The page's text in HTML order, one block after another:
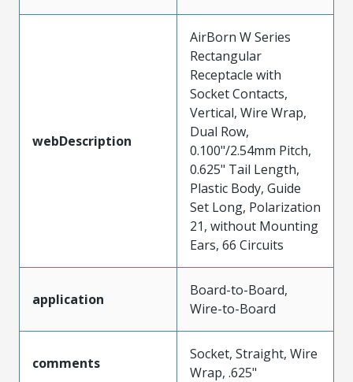
webDescription
AirBorn W Series
Rectangular
Receptacle with
Socket Contacts,
Vertical, Wire Wrap,
Dual Row,
0.100"/2.54mm Pitch,
0.625" Tail Length,
Plastic Body, Guide
Set Long, Polarization
21, without Mounting
Ears, 66 Circuits
application
Board-to-Board,
Wire-to-Board
comments
Socket, Straight, Wire
Wrap, .625"